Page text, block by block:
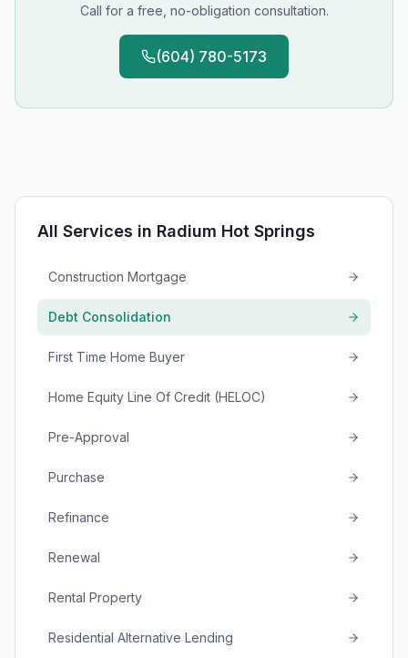
Call for a free, no-obligation consultation.
(604) 780-5173
All Services in Radium Hot Springs
Construction Mortgage
Debt Consolidation
First Time Home Buyer
Home Equity Line Of Credit (HELOC)
Pre-Approval
Purchase
Refinance
Renewal
Rental Property
Residential Alternative Lending